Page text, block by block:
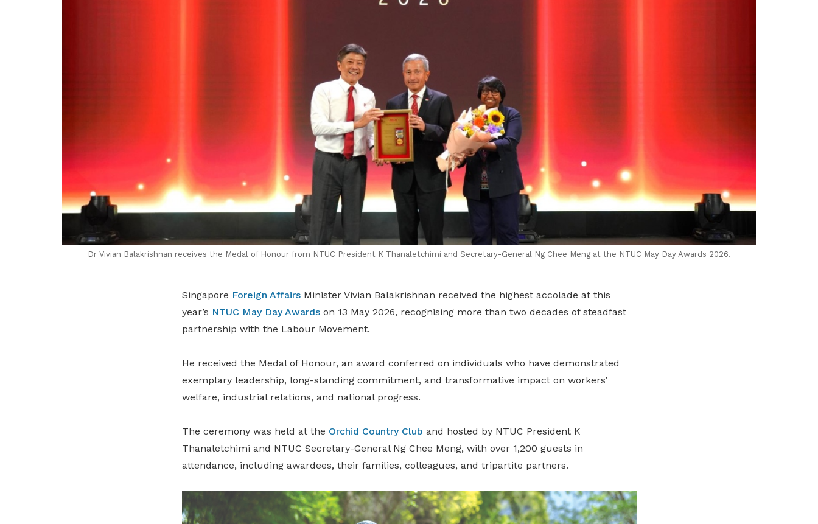
Dr Vivian Balakrishnan receives the Medal of Honour from NTUC President K Thanaletchimi and Secretary-General Ng Chee Meng at the NTUC May Day Awards 2026.
Singapore Foreign AffairsMinister Vivian Balakrishnan received the highest accolade at this
year’s NTUC May Day Awardson 13 May 2026, recognising more than two decades of steadfast
partnership with the Labour Movement.
He received the Medal of Honour, an award conferred on individuals who have demonstrated
exemplary leadership, long-standing commitment, and transformative impact on workers’
welfare, industrial relations, and national progress.
The ceremony was held at the Orchid Country Club and hosted by NTUC President K
Thanaletchimi and NTUC Secretary-General Ng Chee Meng, with over 1,200 guests in
attendance, including awardees, their families, colleagues, and tripartite partners.